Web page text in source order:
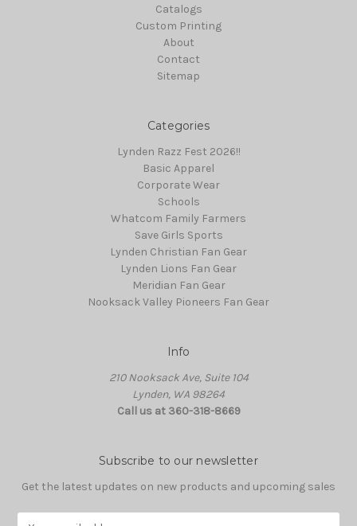
Catalogs
Custom Printing
About
Contact
Sitemap
Categories
Lynden Razz Fest 2026!!
Basic Apparel
Corporate Wear
Schools
Whatcom Family Farmers
Save Girls Sports
Lynden Christian Fan Gear
Lynden Lions Fan Gear
Meridian Fan Gear
Nooksack Valley Pioneers Fan Gear
Info
210 Nooksack Ave, Suite 104
Lynden, WA 98264
Call us at 360-318-8669
Subscribe to our newsletter
Get the latest updates on new products and upcoming sales